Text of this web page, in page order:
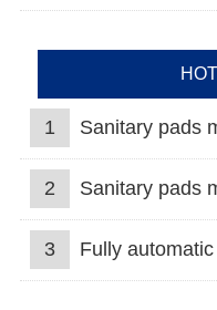
1 Sanitary pads
2 Sanitary pads
3 Fully